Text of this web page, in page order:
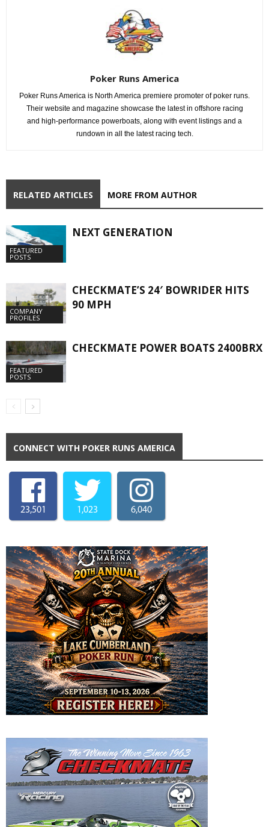
Poker Runs America
Poker Runs America is North America premiere promoter of poker runs.
Their website and magazine showcase the latest in offshore racing
and high-performance powerboats, along with event listings and a
rundown in all the latest racing tech.
RELATED ARTICLES MORE FROM AUTHOR
FEATURED
POSTS
NEXT GENERATION
COMPANY
PROFILES
CHECKMATE’S 24′ BOWRIDER HITS
90 MPH
FEATURED
POSTS
CHECKMATE POWER BOATS 2400BRX
CONNECT WITH POKER RUNS AMERICA
23,501 1,023 6,040